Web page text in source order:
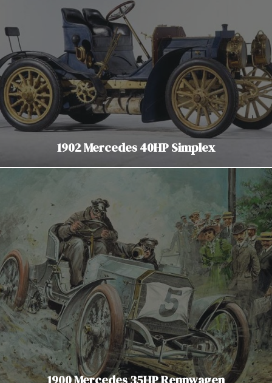
1902 Mercedes 40HP Simplex